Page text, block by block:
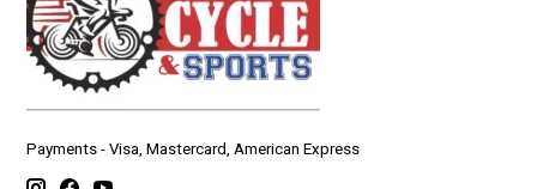
Payments - Visa, Mastercard, American Express